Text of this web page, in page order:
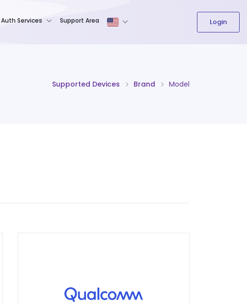
The content field is required.
Auth Services Support Area Login
Supported Devices Brand Model